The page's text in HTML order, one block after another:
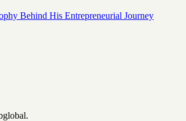
Behind His Entrepreneurial Journey